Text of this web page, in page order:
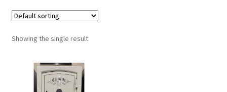
My account
Showing the single result